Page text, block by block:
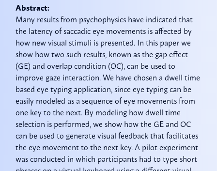
Abstract:
Many results from psychophysics have indicated that
the latency of saccadic eye movements is affected by
how new visual stimuli is presented. In this paper we
show how two such results, known as the gap effect
(GE) and overlap condition (OC), can be used to
improve gaze interaction. We have chosen a dwell time
based eye typing application, since eye typing can be
easily modeled as a sequence of eye movements from
one key to the next. By modeling how dwell time
selection is performed, we show how the GE and OC
can be used to generate visual feedback that facilitates
the eye movement to the next key. A pilot experiment
was conducted in which participants had to type short